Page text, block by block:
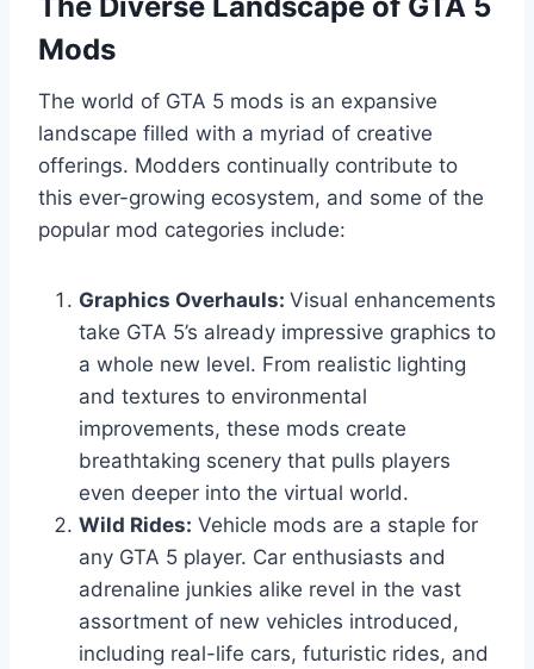
Mods
The world of GTA 5 mods is an expansive
landscape filled with a myriad of creative
offerings. Modders continually contribute to
this ever-growing ecosystem, and some of the
popular mod categories include:
Graphics Overhauls: Visual enhancements
take GTA 5’s already impressive graphics to
a whole new level. From realistic lighting
and textures to environmental
improvements, these mods create
breathtaking scenery that pulls players
even deeper into the virtual world.
Wild Rides: Vehicle mods are a staple for
any GTA 5 player. Car enthusiasts and
adrenaline junkies alike revel in the vast
assortment of new vehicles introduced,
including real-life cars, futuristic rides, and